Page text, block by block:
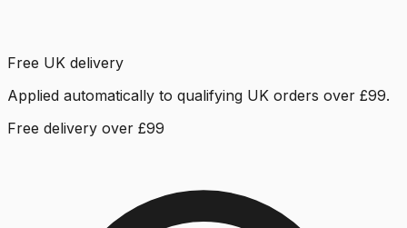
Free UK delivery
Applied automatically to qualifying UK orders over £99.
Free delivery over £99